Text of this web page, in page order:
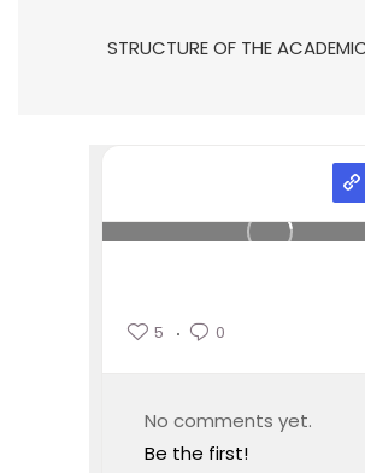
STRUCTURE OF THE
5 0
No comments yet.
Be the first!